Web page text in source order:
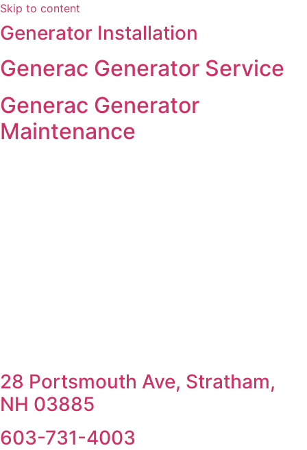
Skip to content
Generator Installation
Generac Generator Service
Generac Generator
Maintenance
28 Portsmouth Ave, Stratham,
NH 03885
603-731-4003